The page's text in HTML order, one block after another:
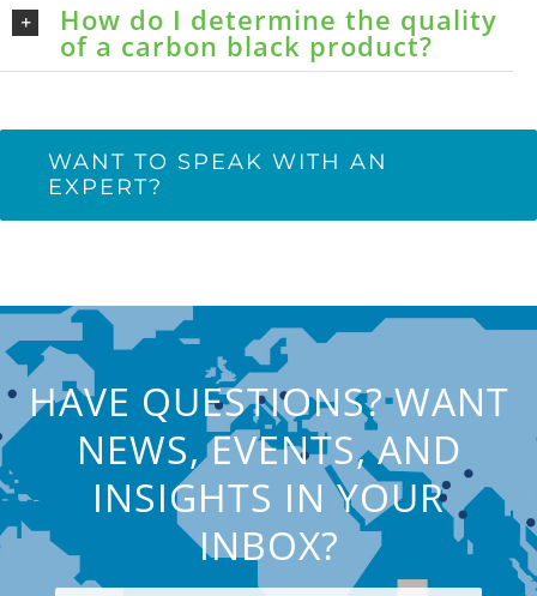
How do I determine the quality
of a carbon black product?
WANT TO SPEAK WITH AN
EXPERT?
HAVE QUESTIONS? WANT
NEWS, EVENTS, AND
INSIGHTS IN YOUR
INBOX?